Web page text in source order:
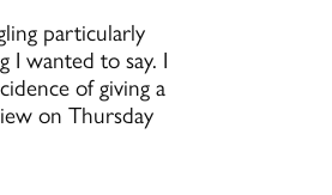
particularly
I wanted to say. I
of giving a
on Thursday